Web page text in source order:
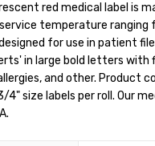
red medical label is
temperature
for use in patient
in large bold letters with
and other. Product
4" size labels per roll. Our